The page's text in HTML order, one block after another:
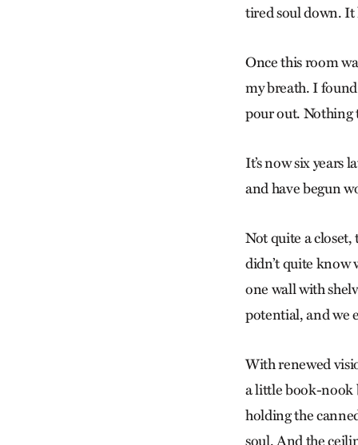
tired soul down. It
Once this room
my breath. I
pour out. Nothing
It’s now six years
and have begun
Not quite a closet,
didn’t quite know
one wall with
potential, and we
With renewed
a little book-nook
holding the
soul. And the